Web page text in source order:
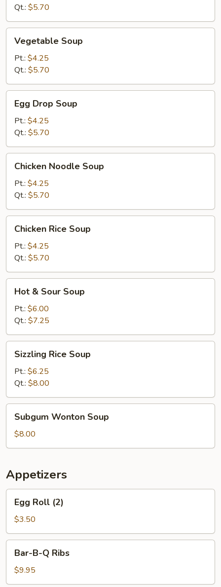
Qt.: $5.70
Soup
Vegetable Soup
Pt.: $4.25
Qt.: $5.70
Drop
Soup
Egg Drop Soup
Pt.: $4.25
Qt.: $5.70
Noodle
Soup
Chicken Noodle Soup
Pt.: $4.25
Qt.: $5.70
Rice
Soup
Chicken Rice Soup
Pt.: $4.25
Qt.: $5.70
Sour
Soup
Hot & Sour Soup
Pt.: $6.00
Qt.: $7.25
Rice
Soup
Sizzling Rice Soup
Pt.: $6.25
Qt.: $8.00
Wonton
Soup
Subgum Wonton Soup
$8.00
Appetizers
Roll
(2)
Egg Roll (2)
$3.50
Ribs
Bar-B-Q Ribs
$9.95